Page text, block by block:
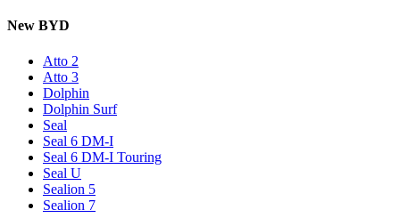
New BYD
Atto 2
Atto 3
Dolphin
Dolphin Surf
Seal
Seal 6 DM-I
Seal 6 DM-I Touring
Seal U
Sealion 5
Sealion 7